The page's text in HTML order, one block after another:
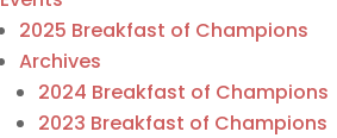
2025 Breakfast of Champions
Archives
2024 Breakfast of Champions
2023 Breakfast of Champions